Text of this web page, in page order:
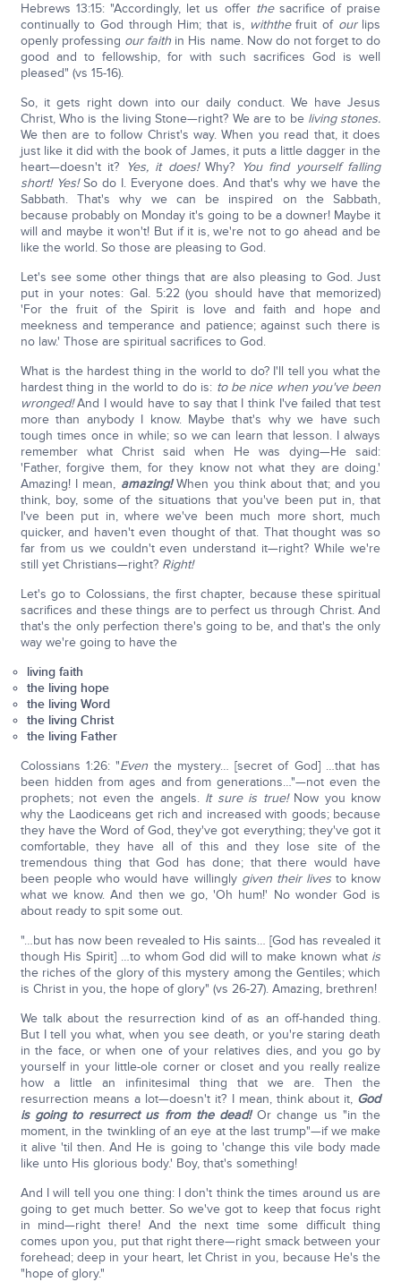
Hebrews 13:15: "Accordingly, let us offer thesacrifice of praise
continually to God through Him; that is, withthefruit of ourlips
openly professing our faithin His name. Now do not forget to do
good and to fellowship, for with such sacrifices God is well
pleased" (vs 15-16).
So, it gets right down into our daily conduct. We have Jesus
Christ, Who is the living Stone—right? We are to be living stones.
We then are to follow Christ's way. When you read that, it does
just like it did with the book of James, it puts a little dagger in the
heart—doesn't it? Yes, it does!Why? You find yourself falling
short! Yes!So do I. Everyone does. And that's why we have the
Sabbath. That's why we can be inspired on the Sabbath,
because probably on Monday it's going to be a downer! Maybe it
will and maybe it won't! But if it is, we're not to go ahead and be
like the world. So those are pleasing to God.
Let's see some other things that are also pleasing to God. Just
put in your notes: Gal. 5:22 (you should have that memorized)
'For the fruit of the Spirit is love and faith and hope and
meekness and temperance and patience; against such there is
no law.' Those are spiritual sacrifices to God.
What is the hardest thing in the world to do? I'll tell you what the
hardest thing in the world to do is: to be nice when you've been
wronged!And I would have to say that I think I've failed that test
more than anybody I know. Maybe that's why we have such
tough times once in while; so we can learn that lesson. I always
remember what Christ said when He was dying—He said:
'Father, forgive them, for they know not what they are doing.'
Amazing! I mean, amazing!When you think about that; and you
think, boy, some of the situations that you've been put in, that
I've been put in, where we've been much more short, much
quicker, and haven't even thought of that. That thought was so
far from us we couldn't even understand it—right? While we're
still yet Christians—right? Right!
Let's go to Colossians, the first chapter, because these spiritual
sacrifices and these things are to perfect us through Christ. And
that's the only perfection there's going to be, and that's the only
way we're going to have the
living faith
the living hope
the living Word
the living Christ
the living Father
Colossians 1:26: "Even the mystery… [secret of God] …that has
been hidden from ages and from generations…"—not even the
prophets; not even the angels. It sure is true!Now you know
why the Laodiceans get rich and increased with goods; because
they have the Word of God, they've got everything; they've got it
comfortable, they have all of this and they lose site of the
tremendous thing that God has done; that there would have
been people who would have willingly given their lives to know
what we know. And then we go, 'Oh hum!' No wonder God is
about ready to spit some out.
"…but has now been revealed to His saints… [God has revealed it
though His Spirit] …to whom God did will to make known what is
the riches of the glory of this mystery among the Gentiles; which
is Christ in you, the hope of glory" (vs 26-27). Amazing, brethren!
We talk about the resurrection kind of as an off-handed thing.
But I tell you what, when you see death, or you're staring death
in the face, or when one of your relatives dies, and you go by
yourself in your little-ole corner or closet and you really realize
how a little an infinitesimal thing that we are. Then the
resurrection means a lot—doesn't it? I mean, think about it, God
is going to resurrect us from the dead!Or change us "in the
moment, in the twinkling of an eye at the last trump"—if we make
it alive 'til then. And He is going to 'change this vile body made
like unto His glorious body.' Boy, that's something!
And I will tell you one thing: I don't think the times around us are
going to get much better. So we've got to keep that focus right
in mind—right there! And the next time some difficult thing
comes upon you, put that right there—right smack between your
forehead; deep in your heart, let Christ in you, because He's the
"hope of glory."